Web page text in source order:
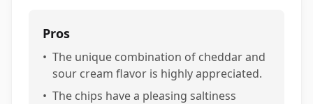
Pros
• The unique combination of cheddar and
sour cream flavor is highly appreciated.
• The chips have a pleasing saltiness